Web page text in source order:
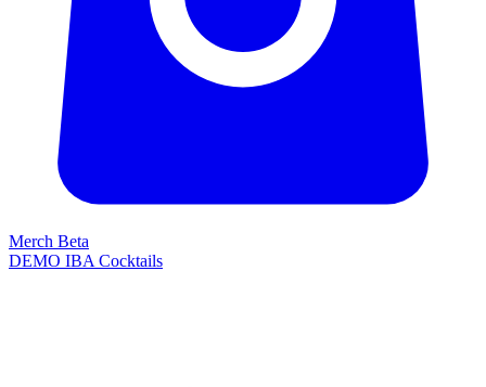
Merch Beta
DEMO IBA Cocktails